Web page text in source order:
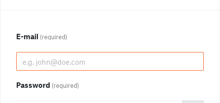
E-mail (required)
Password (required)